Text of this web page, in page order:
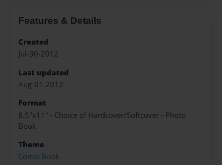
Features & Details
Created
Jul-30-2012
Last updated
Aug-01-2012
Format
8.5"x11" - Choice of Hardcover/Softcover - Photo
Book
Theme
Comic Book